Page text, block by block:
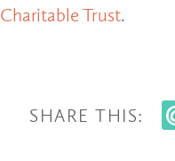
Charitable Trust.
SHARE THIS: